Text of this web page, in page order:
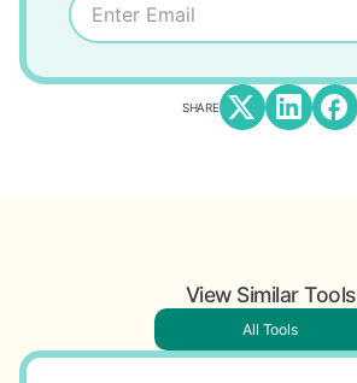
SHARE
View Similar Tools
All Tools